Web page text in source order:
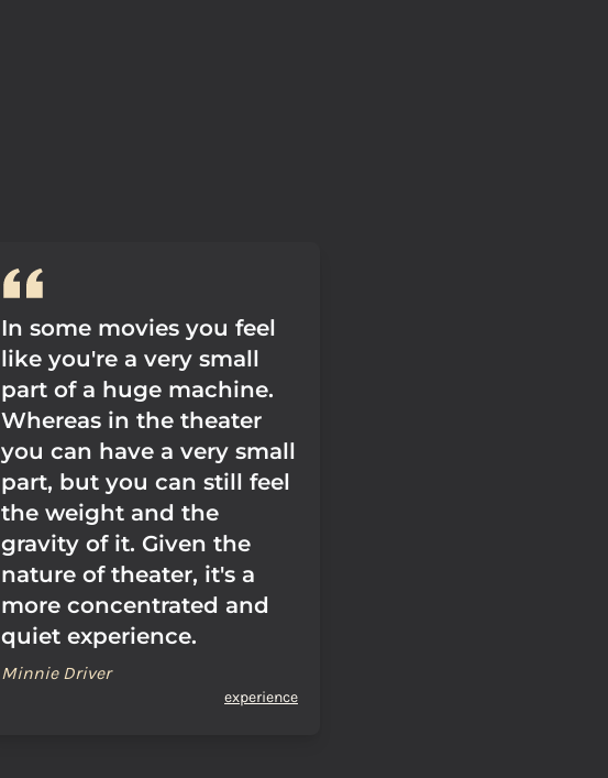
In some movies you feel
like you're a very small
part of a huge machine.
Whereas in the theater
you can have a very small
part, but you can still feel
the weight and the
gravity of it. Given the
nature of theater, it's a
more concentrated and
quiet experience.
Minnie Driver
experience